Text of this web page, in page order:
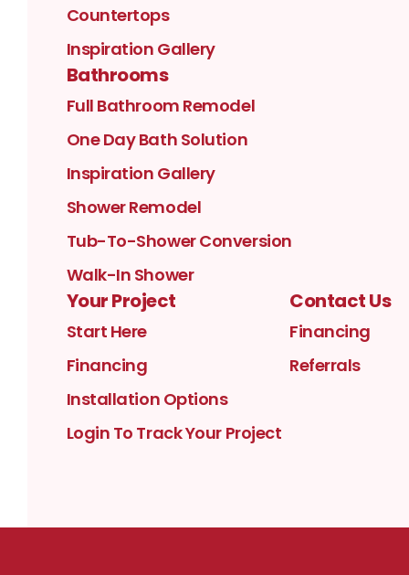
Countertops
Inspiration Gallery
Bathrooms
Full Bathroom Remodel
One Day Bath Solution
Inspiration Gallery
Shower Remodel
Tub-To-Shower Conversion
Walk-In Shower
Your Project
Start Here
Financing
Installation Options
Login To Track Your Project
Contact Us
Financing
Referrals